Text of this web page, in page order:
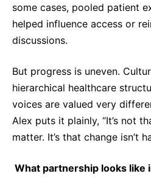
some cases, pooled patient
helped influence access or
discussions.
But progress is uneven.
hierarchical healthcare
voices are valued very
Alex puts it plainly, “It’s not
matter. It’s that change isn’t
What partnership looks like